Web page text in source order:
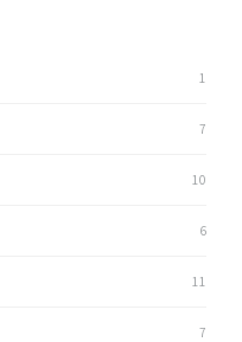
1
7
10
6
11
7